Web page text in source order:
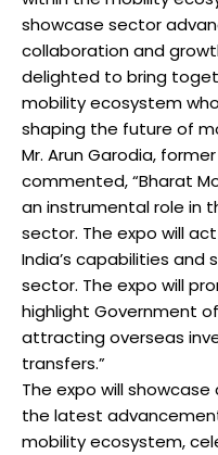
showcase sector
collaboration and
delighted to bring
mobility ecosystem
shaping the future of
Mr. Arun Garodia,
commented, “Bharat
an instrumental role in
sector. The expo will
India’s capabilities
sector. The expo will
highlight Government
attracting overseas
transfers.”
The expo will
the latest
mobility ecosystem,